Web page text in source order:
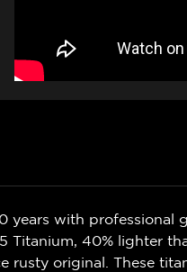
with professional
40% lighter
rusty original. These